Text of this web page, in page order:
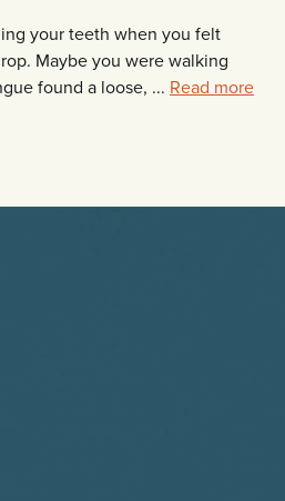
your teeth when you felt
Maybe you were walking
found a loose, ... Read more